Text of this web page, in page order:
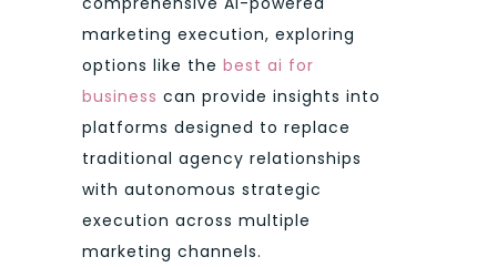
marketing execution, exploring
options like the best ai for
business can provide insights into
platforms designed to replace
traditional agency relationships
with autonomous strategic
execution across multiple
marketing channels.